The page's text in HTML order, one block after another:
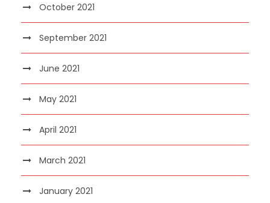
October 2021
September 2021
June 2021
May 2021
April 2021
March 2021
January 2021